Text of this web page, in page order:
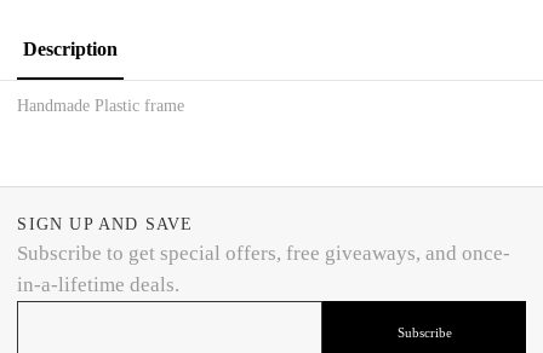
Description
Handmade Plastic frame
SIGN UP AND SAVE
Subscribe to get special offers, free giveaways, and once-
in-a-lifetime deals.
Subscribe